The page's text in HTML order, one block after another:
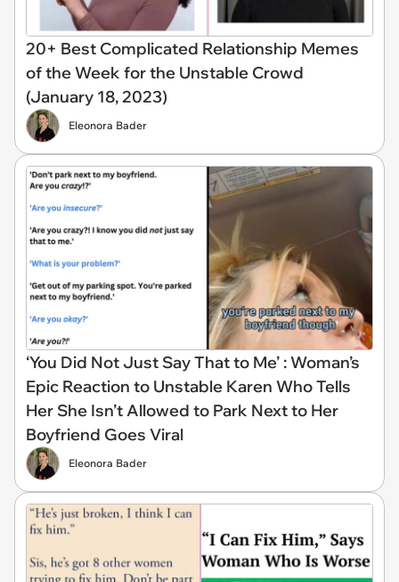
20+ Best Complicated Relationship Memes
of the Week for the Unstable Crowd
(January 18, 2023)
Eleonora Bader
‘You Did Not Just Say That to Me’ : Woman’s
Epic Reaction to Unstable Karen Who Tells
Her She Isn’t Allowed to Park Next to Her
Boyfriend Goes Viral
Eleonora Bader